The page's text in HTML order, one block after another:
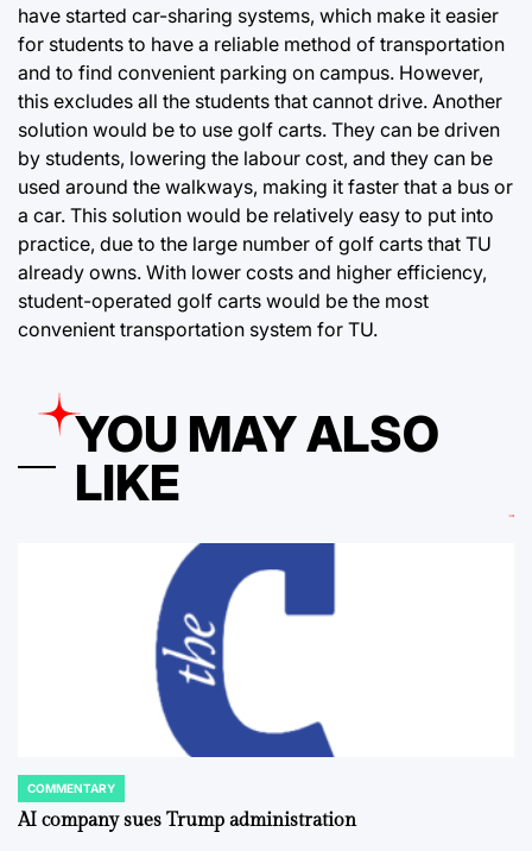
have started car-sharing systems, which make it easier
for students to have a reliable method of transportation
and to find convenient parking on campus. However,
this excludes all the students that cannot drive. Another
solution would be to use golf carts. They can be driven
by students, lowering the labour cost, and they can be
used around the walkways, making it faster that a bus or
a car. This solution would be relatively easy to put into
practice, due to the large number of golf carts that TU
already owns. With lower costs and higher efficiency,
student-operated golf carts would be the most
convenient transportation system for TU.
YOU MAY ALSO
LIKE
POSTED
IN
COMMENTARY
AI company sues Trump administration